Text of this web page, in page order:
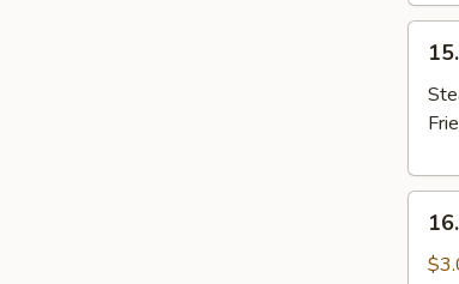
Pork
Fried
Jumbo